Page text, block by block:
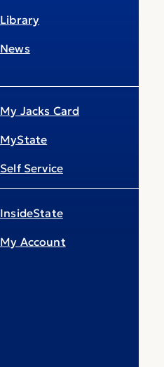
Library
News
My Jacks Card
MyState
Self Service
InsideState
My Account